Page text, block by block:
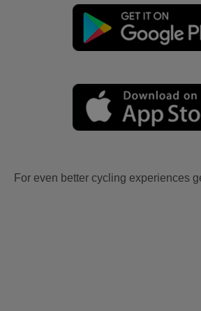
For even better cycling experiences